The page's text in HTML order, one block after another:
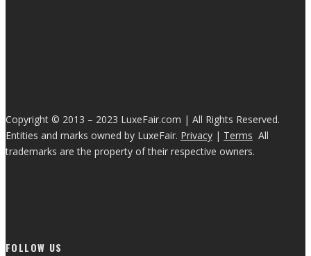
Copyright © 2013 – 2023 LuxeFair.com | All Rights Reserved.
Entities and marks owned by LuxeFair. Privacy | Terms All
trademarks are the property of their respective owners.
FOLLOW US